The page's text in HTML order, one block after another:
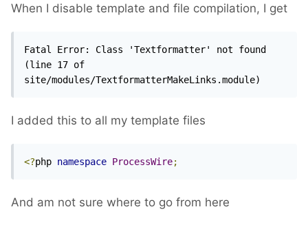
When I disable template and file compilation, I get
Fatal Error: Class 'Textformatter' not found
(line 17 of
site/modules/TextformatterMakeLinks.module)
I added this to all my template files
<?php namespace ProcessWire;
And am not sure where to go from here